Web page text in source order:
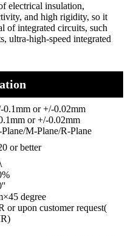
electrical insulation,
and high rigidity, so it
of integrated circuits, such
ultra-high-speed integrated
0.1mm or +/-0.02mm
or +/-0.02mm
M-Plane/R-Plane
or better
degree
or upon customer request(